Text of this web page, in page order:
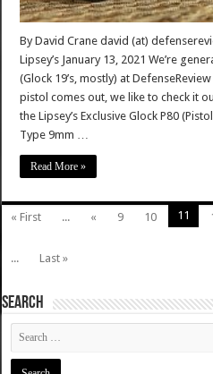
By David Crane david (at)
Lipsey’s January 13, 2021 We’re
(Glock 19’s, mostly) at
pistol comes out, we like to check it
the Lipsey’s Exclusive Glock P80
Type 9mm …
Read More »
« First ... « 9 10 11
...
Last »
SEARCH